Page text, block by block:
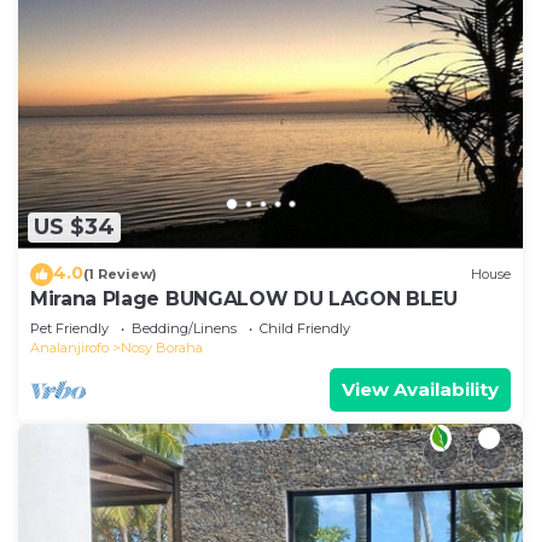
US $34
4.0(1 Review) House
Mirana Plage BUNGALOW DU LAGON BLEU
Pet Friendly Bedding/Linens
Child Friendly
Analanjirofo
Nosy Boraha
View Availability